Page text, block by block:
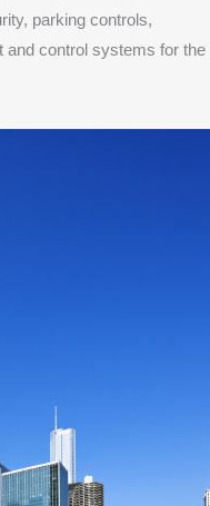
parking controls,
and control systems for the